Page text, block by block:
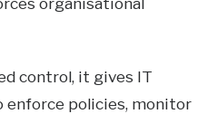
control, it gives IT
policies, monitor